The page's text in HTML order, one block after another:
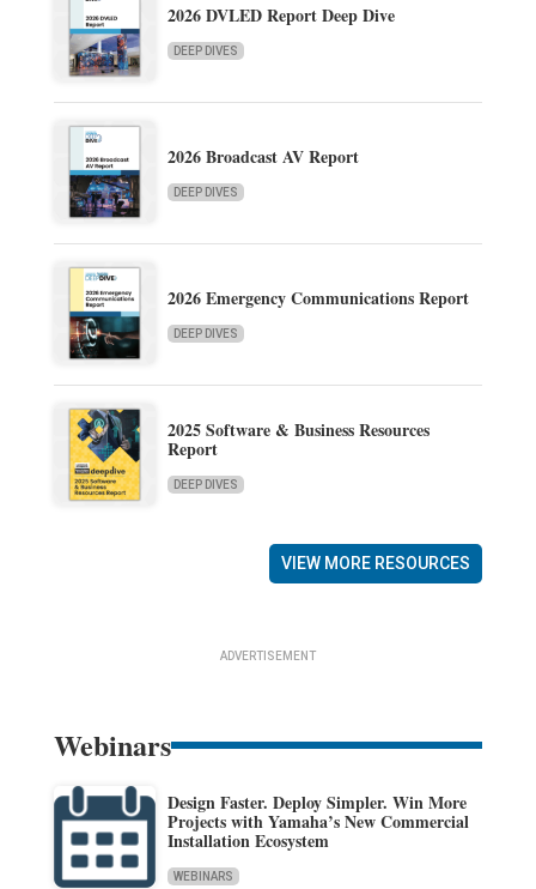
2026 DVLED Report Deep Dive
DEEP DIVES
2026 Broadcast AV Report
DEEP DIVES
2026 Emergency Communications Report
DEEP DIVES
2025 Software & Business Resources
Report
DEEP DIVES
VIEW MORE RESOURCES
ADVERTISEMENT
Webinars
Design Faster. Deploy Simpler. Win More
Projects with Yamaha’s New Commercial
Installation Ecosystem
WEBINARS